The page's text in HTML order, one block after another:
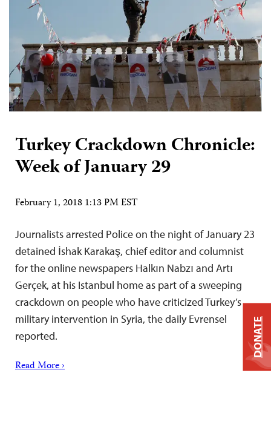
Turkey Crackdown Chronicle:
Week of January 29
February 1, 2018 1:13 PM EST
Journalists arrested Police on the night of January 23
detained İshak Karakaş, chief editor and columnist
for the online newspapers Halkın Nabzı and Artı
Gerçek, at his Istanbul home as part of a sweeping
crackdown on people who have criticized Turkey’s
military intervention in Syria, the daily Evrensel
reported.
Read More ›
DONATE